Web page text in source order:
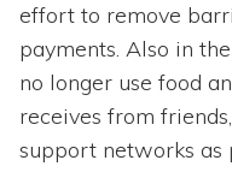
effort to remove
payments. Also in
no longer use food
receives from
support networks